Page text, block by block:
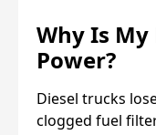
Why Is My
Power?
Diesel trucks
clogged fuel